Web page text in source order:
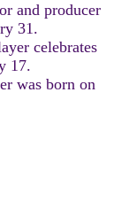
and producer
31.
celebrates
17.
was born on